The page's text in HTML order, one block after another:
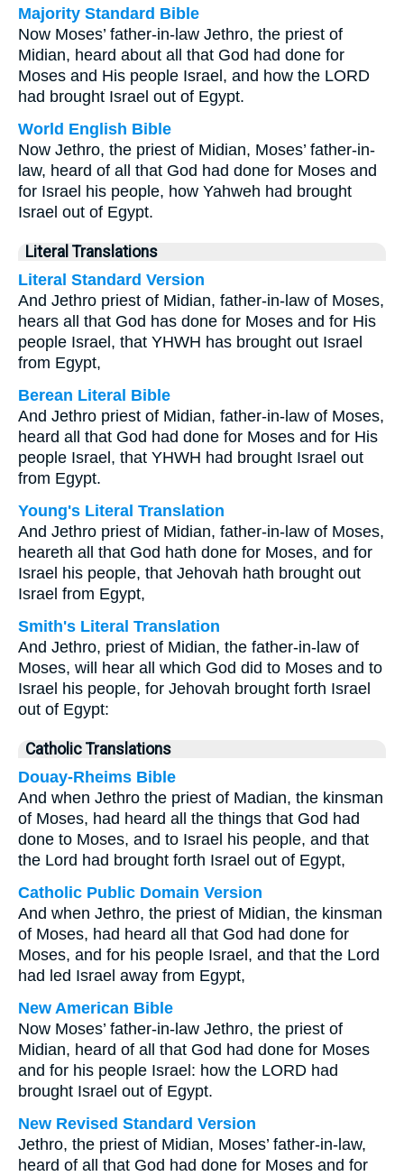
Majority Standard Bible
Now Moses’ father-in-law Jethro, the priest of
Midian, heard about all that God had done for
Moses and His people Israel, and how the LORD
had brought Israel out of Egypt.
World English Bible
Now Jethro, the priest of Midian, Moses’ father-in-
law, heard of all that God had done for Moses and
for Israel his people, how Yahweh had brought
Israel out of Egypt.
Literal Translations
Literal Standard Version
And Jethro priest of Midian, father-in-law of Moses,
hears all that God has done for Moses and for His
people Israel, that YHWH has brought out Israel
from Egypt,
Berean Literal Bible
And Jethro priest of Midian, father-in-law of Moses,
heard all that God had done for Moses and for His
people Israel, that YHWH had brought Israel out
from Egypt.
Young's Literal Translation
And Jethro priest of Midian, father-in-law of Moses,
heareth all that God hath done for Moses, and for
Israel his people, that Jehovah hath brought out
Israel from Egypt,
Smith's Literal Translation
And Jethro, priest of Midian, the father-in-law of
Moses, will hear all which God did to Moses and to
Israel his people, for Jehovah brought forth Israel
out of Egypt:
Catholic Translations
Douay-Rheims Bible
And when Jethro the priest of Madian, the kinsman
of Moses, had heard all the things that God had
done to Moses, and to Israel his people, and that
the Lord had brought forth Israel out of Egypt,
Catholic Public Domain Version
And when Jethro, the priest of Midian, the kinsman
of Moses, had heard all that God had done for
Moses, and for his people Israel, and that the Lord
had led Israel away from Egypt,
New American Bible
Now Moses’ father-in-law Jethro, the priest of
Midian, heard of all that God had done for Moses
and for his people Israel: how the LORD had
brought Israel out of Egypt.
New Revised Standard Version
Jethro, the priest of Midian, Moses’ father-in-law,
heard of all that God had done for Moses and for